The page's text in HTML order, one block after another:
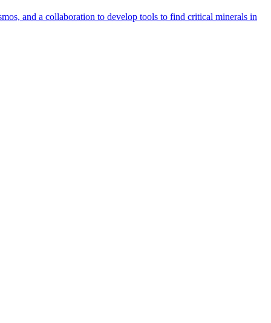
and a collaboration to develop tools to find critical minerals in